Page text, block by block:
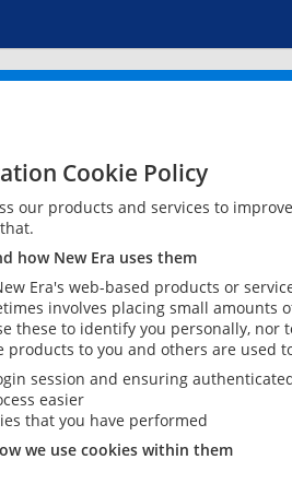
Cookie Policy
our products and services to
how New Era uses them
Era's web-based products or
involves placing small
these to identify you personally,
to you and others are used
session and ensuring
easier
that you have performed
we use cookies within them